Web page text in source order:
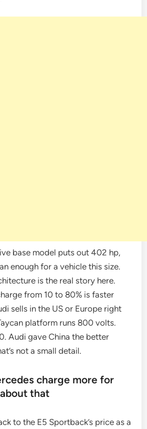
base model puts out 402 hp,
enough for a vehicle this size.
is the real story here.
from 10 to 80% is faster
sells in the US or Europe right
platform runs 800 volts.
Audi gave China the better
not a small detail.
charge more for
that
to the E5 Sportback’s price as a